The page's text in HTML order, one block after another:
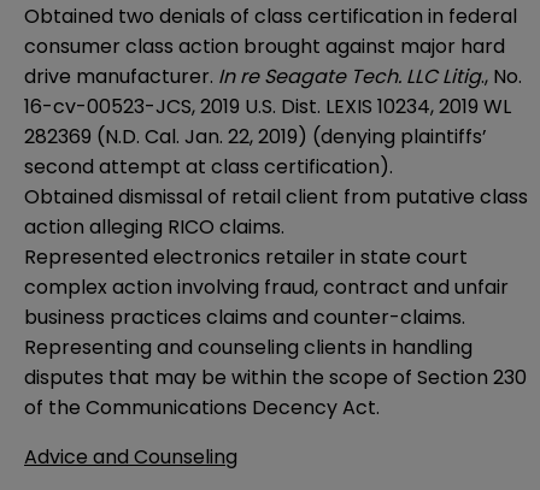
Obtained two denials of class certification in federal
consumer class action brought against major hard
drive manufacturer. In re Seagate Tech. LLC Litig., No.
16-cv-00523-JCS, 2019 U.S. Dist. LEXIS 10234, 2019 WL
282369 (N.D. Cal. Jan. 22, 2019) (denying plaintiffs’
second attempt at class certification).
Obtained dismissal of retail client from putative class
action alleging RICO claims.
Represented electronics retailer in state court
complex action involving fraud, contract and unfair
business practices claims and counter-claims.
Representing and counseling clients in handling
disputes that may be within the scope of Section 230
of the Communications Decency Act.
Advice and Counseling